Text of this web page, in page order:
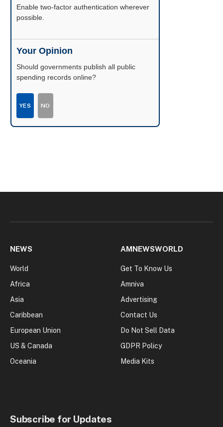
Enable two-factor authentication wherever
possible.
Your Opinion
Should governments publish all public
spending records online?
YES NO
NEWS
World
Africa
Asia
Caribbean
European Union
US & Canada
Oceania
AMNEWSWORLD
Get To Know Us
Amniva
Advertising
Contact Us
Do Not Sell Data
GDPR Policy
Media Kits
Subscribe for Updates